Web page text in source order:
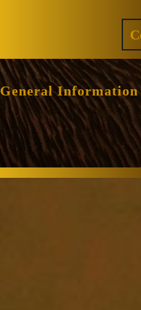
General Information